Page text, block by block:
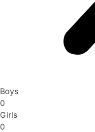
Boys
0
Girls
0